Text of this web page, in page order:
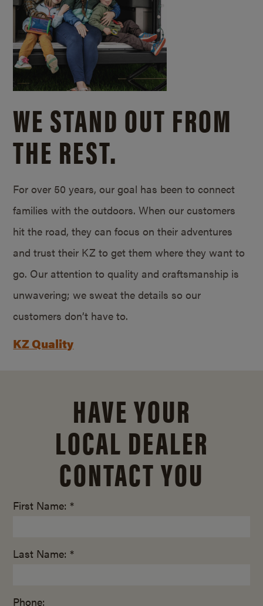
WE STAND OUT FROM
THE REST.
For over 50 years, our goal has been to connect
families with the outdoors. When our customers
hit the road, they can focus on their adventures
and trust their KZ to get them where they want to
go. Our attention to quality and craftsmanship is
unwavering; we sweat the details so our
customers don’t have to.
KZ Quality
HAVE YOUR
LOCAL DEALER
CONTACT YOU
First Name: *
Last Name: *
Phone: